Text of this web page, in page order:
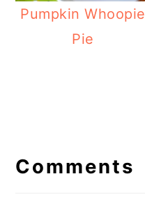
Pumpkin Whoopie
Pie
Interactions
Comments